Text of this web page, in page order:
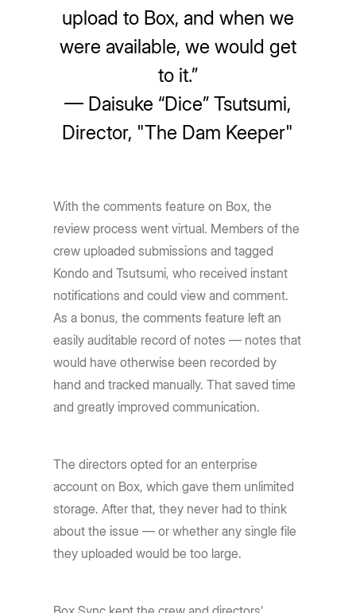
upload to Box, and when we
were available, we would get
to it.”
— Daisuke “Dice” Tsutsumi,
Director, "The Dam Keeper"
With the comments feature on Box, the
review process went virtual. Members of the
crew uploaded submissions and tagged
Kondo and Tsutsumi, who received instant
notifications and could view and comment.
As a bonus, the comments feature left an
easily auditable record of notes — notes that
would have otherwise been recorded by
hand and tracked manually. That saved time
and greatly improved communication.
The directors opted for an enterprise
account on Box, which gave them unlimited
storage. After that, they never had to think
about the issue — or whether any single file
they uploaded would be too large.